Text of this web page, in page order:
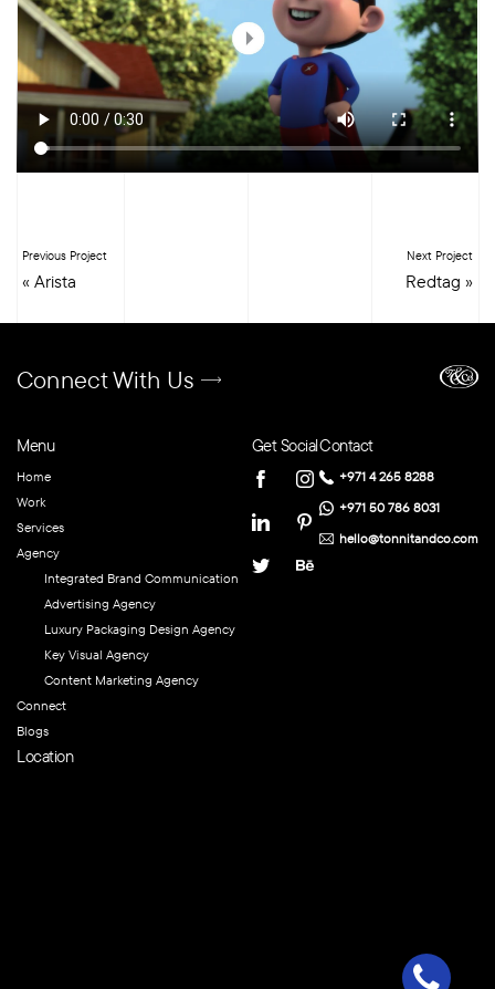
Previous Project
« Arista
Next Project
Redtag »
Connect With Us
Menu
Home
Work
Services
Agency
Integrated Brand Communication
Advertising Agency
Luxury Packaging Design Agency
Key Visual Agency
Content Marketing Agency
Connect
Blogs
Get SocialContact
+971 4 265 8288
+971 50 786 8031
hello@tonnitandco.com
Location